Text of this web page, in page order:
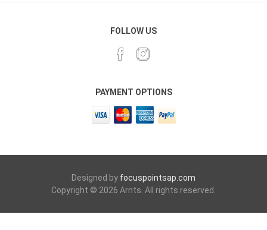
FOLLOW US
PAYMENT OPTIONS
Designed by focuspointsap.com
Copyright © 2026 Arnts. All rights reserved.